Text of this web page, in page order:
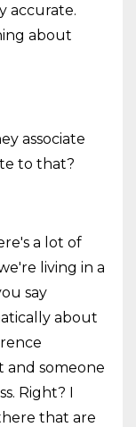
accurate.
about
associate
to that?
a lot of
living in a
say
about
and someone
Right? I
that are